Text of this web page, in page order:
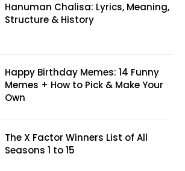
Hanuman Chalisa: Lyrics, Meaning,
Structure & History
Happy Birthday Memes: 14 Funny
Memes + How to Pick & Make Your
Own
The X Factor Winners List of All
Seasons 1 to 15